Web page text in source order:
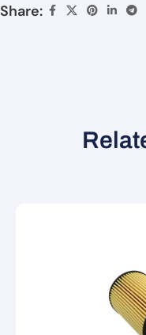
Share: